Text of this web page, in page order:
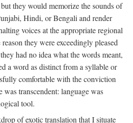
they would memorize the sounds of
Hindi, or Bengali and render
voices at the appropriate regional
they were exceedingly pleased
had no idea what the words meant,
a word as distinct from a syllable or
comfortable with the conviction
was transcendent: language was
tool.
of exotic translation that I situate